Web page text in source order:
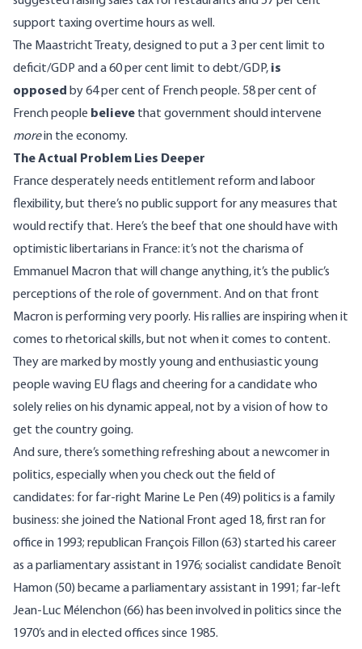
support taxing overtime hours as well.
The Maastricht Treaty, designed to put a 3 per cent limit to
deficit/GDP and a 60 per cent limit to debt/GDP, is
opposed by 64 per cent of French people. 58 per cent of
French people believe that government should intervene
morein the economy.
The Actual Problem Lies Deeper
France desperately needs entitlement reform and laboor
flexibility, but there’s no public support for any measures that
would rectify that. Here’s the beef that one should have with
optimistic libertarians in France: it’s not the charisma of
Emmanuel Macron that will change anything, it’s the public’s
perceptions of the role of government. And on that front
Macron is performing very poorly. His rallies are inspiring when it
comes to rhetorical skills, but not when it comes to content.
They are marked by mostly young and enthusiastic young
people waving EU flags and cheering for a candidate who
solely relies on his dynamic appeal, not by a vision of how to
get the country going.
And sure, there’s something refreshing about a newcomer in
politics, especially when you check out the field of
candidates: for far-right Marine Le Pen (49) politics is a family
business: she joined the National Front aged 18, first ran for
office in 1993; republican François Fillon (63) started his career
as a parliamentary assistant in 1976; socialist candidate Benoît
Hamon (50) became a parliamentary assistant in 1991; far-left
Jean-Luc Mélenchon (66) has been involved in politics since the
1970’s and in elected offices since 1985.